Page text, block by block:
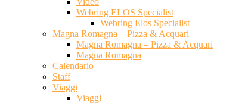
Webring ELOS Specialist
Webring Elos Specialist
Magna Romagna – Pizza & Acquari
Magna Romagna – Pizza & Acquari
Magna Romagna
Calendario
Staff
Viaggi
Viaggi